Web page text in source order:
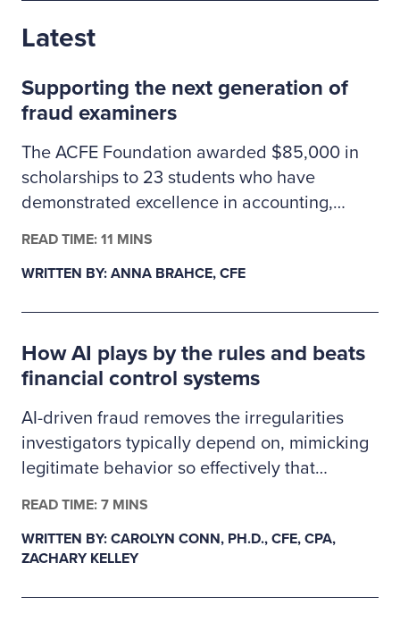
technology risks, and clearly explain to
specialized cybersecurity expertise.
Latest
Supporting the next generation of
fraud examiners
The ACFE Foundation awarded $85,000 in
scholarships to 23 students who have
demonstrated excellence in accounting,
Memorial Scholarship recipients are pursuing
a one-year ACFE membership.
READ TIME: 11 MINS
WRITTEN BY: ANNA BRAHCE, CFE
How AI plays by the rules and beats
financial control systems
AI-driven fraud removes the irregularities
investigators typically depend on, mimicking
legitimate behavior so effectively that
forcing examiners to rely on deeper
behavioral and system-level data as primary
evidence. In response, fraud detection must
READ TIME: 7 MINS
WRITTEN BY: CAROLYN CONN, PH.D., CFE, CPA,
ZACHARY KELLEY